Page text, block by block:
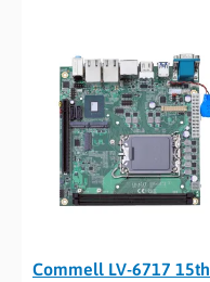
Commell LV-6717 15th